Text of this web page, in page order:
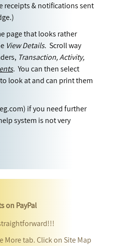
receipts & notifications sent
page that looks rather
View Details. Scroll way
Transaction, Activity,
. You can then select
look at and can print them
if you need further
system is not very
on PayPal
More tab. Click on Site Map